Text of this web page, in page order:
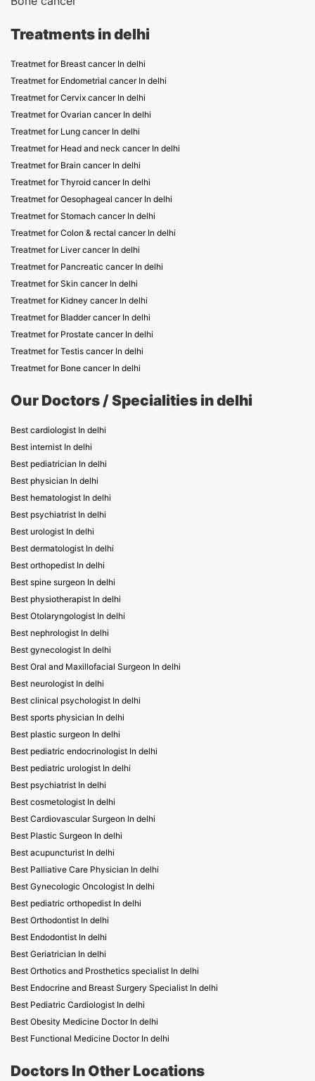
Treatments in delhi
Treatmet for Breast cancer In delhi
Treatmet for Endometrial cancer In delhi
Treatmet for Cervix cancer In delhi
Treatmet for Ovarian cancer In delhi
Treatmet for Lung cancer In delhi
Treatmet for Head and neck cancer In delhi
Treatmet for Brain cancer In delhi
Treatmet for Thyroid cancer In delhi
Treatmet for Oesophageal cancer In delhi
Treatmet for Stomach cancer In delhi
Treatmet for Colon & rectal cancer In delhi
Treatmet for Liver cancer In delhi
Treatmet for Pancreatic cancer In delhi
Treatmet for Skin cancer In delhi
Treatmet for Kidney cancer In delhi
Treatmet for Bladder cancer In delhi
Treatmet for Prostate cancer In delhi
Treatmet for Testis cancer In delhi
Treatmet for Bone cancer In delhi
Our Doctors / Specialities in delhi
Best cardiologist In delhi
Best internist In delhi
Best pediatrician In delhi
Best physician In delhi
Best hematologist In delhi
Best psychiatrist In delhi
Best urologist In delhi
Best dermatologist In delhi
Best orthopedist In delhi
Best spine surgeon In delhi
Best physiotherapist In delhi
Best Otolaryngologist In delhi
Best nephrologist In delhi
Best gynecologist In delhi
Best Oral and Maxillofacial Surgeon In delhi
Best neurologist In delhi
Best clinical psychologist In delhi
Best sports physician In delhi
Best plastic surgeon In delhi
Best pediatric endocrinologist In delhi
Best pediatric urologist In delhi
Best psychiatrist In delhi
Best cosmetologist In delhi
Best Cardiovascular Surgeon In delhi
Best Plastic Surgeon In delhi
Best acupuncturist In delhi
Best Palliative Care Physician In delhi
Best Gynecologic Oncologist In delhi
Best pediatric orthopedist In delhi
Best Orthodontist In delhi
Best Endodontist In delhi
Best Geriatrician In delhi
Best Orthotics and Prosthetics specialist In delhi
Best Endocrine and Breast Surgery Specialist In delhi
Best Pediatric Cardiologist In delhi
Best Obesity Medicine Doctor In delhi
Best Functional Medicine Doctor In delhi
Doctors In Other Locations